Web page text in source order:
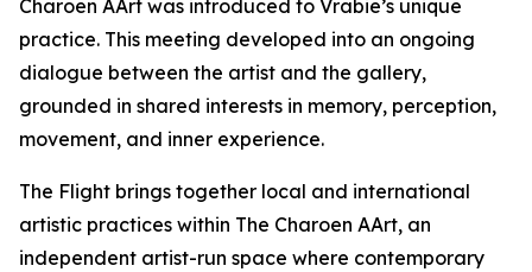
Charoen AArt was introduced to Vrabie’s unique
practice. This meeting developed into an ongoing
dialogue between the artist and the gallery,
grounded in shared interests in memory, perception,
movement, and inner experience.
The Flight brings together local and international
artistic practices within The Charoen AArt, an
independent artist-run space where contemporary